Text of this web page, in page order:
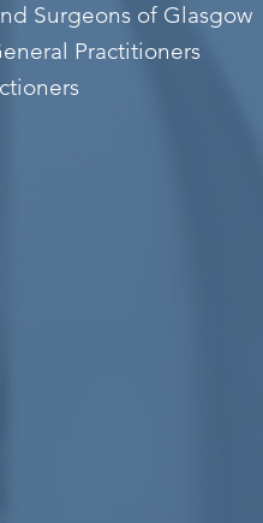
Surgeons of Glasgow
Practitioners